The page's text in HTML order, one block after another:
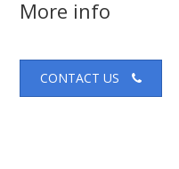
More info
CONTACT US